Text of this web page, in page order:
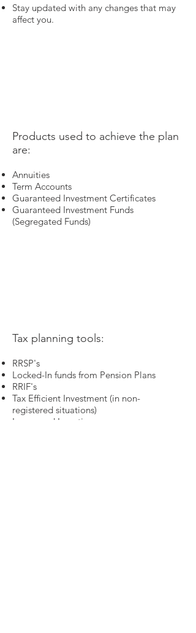
Stay updated with any changes that may
affect you.
​Products used to achieve the plan
are:
Annuities
Term Accounts
Guaranteed Investment Certificates
Guaranteed Investment Funds
(Segregated Funds)
Tax planning tools:
RRSP's
Locked-In funds from Pension Plans
RRIF's
Tax Efficient Investment (in non-
registered situations)
Leveraged Investing